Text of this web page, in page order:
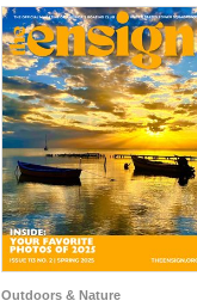
Outdoors & Nature